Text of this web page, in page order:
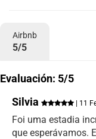
Airbnb
5/5
Evaluación: 5/5
Silvia
| 11
Foi uma estadia
que esperávamos.